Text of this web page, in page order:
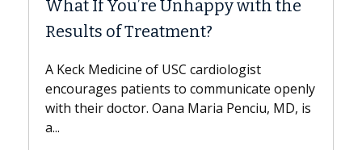
with the
cardiologist
communicate openly
Penciu, MD, is
Surgery?
while others can wait. An
the difference. If you’ve been
with...